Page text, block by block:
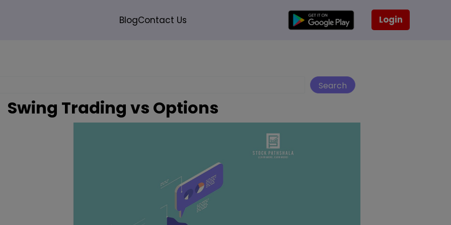
BlogContact Us Login
Search
Swing Trading vs Options